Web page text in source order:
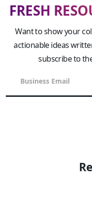
FRESH
Want to show your
actionable ideas
subscribe to